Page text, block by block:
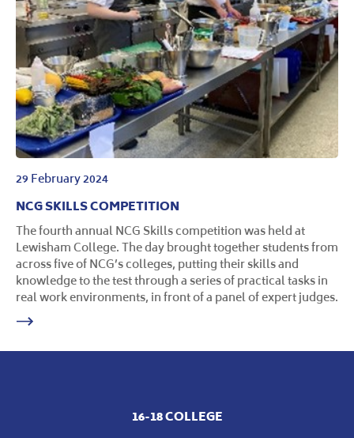
29 February 2024
NCG SKILLS COMPETITION
The fourth annual NCG Skills competition was held at
Lewisham College. The day brought together students from
across five of NCG’s colleges, putting their skills and
knowledge to the test through a series of practical tasks in
real work environments, in front of a panel of expert judges.
16-18 COLLEGE